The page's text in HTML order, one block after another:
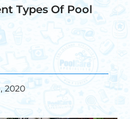
Types Of Pool
2020